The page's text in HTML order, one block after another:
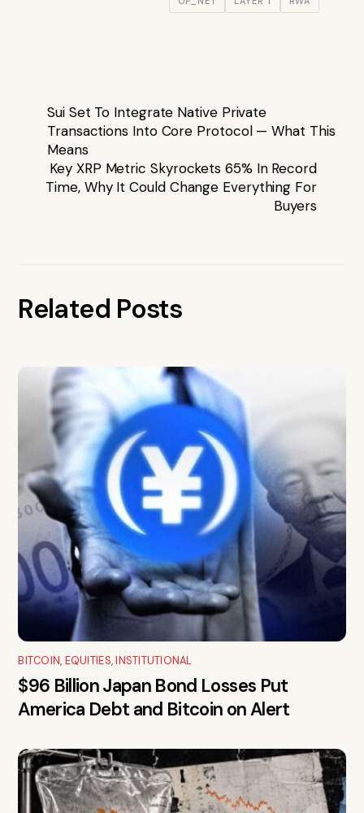
Sui Set To Integrate Native Private
Transactions Into Core Protocol — What This
Means
Key XRP Metric Skyrockets 65% In Record
Time, Why It Could Change Everything For
Buyers
Related Posts
BITCOIN, EQUITIES,INSTITUTIONAL
$96 Billion Japan Bond Losses Put
America Debt and Bitcoin on Alert